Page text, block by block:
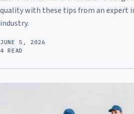
quality with these tips from an expert
industry.
JUNE 5, 2026
4 READ